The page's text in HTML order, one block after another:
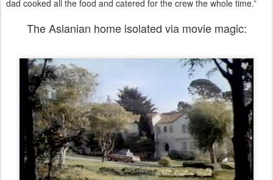
dad cooked all the food and catered for the crew the whole time.”
The Aslanian home isolated via movie magic: